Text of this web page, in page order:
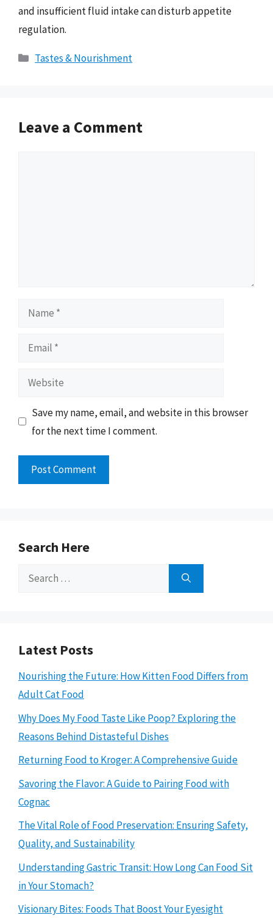
and insufficient fluid intake can disturb appetite
regulation.
Categories
Tastes & Nourishment
Leave a Comment
Name
Email
Website
Save my name, email, and website in this browser
for the next time I comment.
Search Here
Search
Latest Posts
Nourishing the Future: How Kitten Food Differs from
Adult Cat Food
Why Does My Food Taste Like Poop? Exploring the
Reasons Behind Distasteful Dishes
Returning Food to Kroger: A Comprehensive Guide
Savoring the Flavor: A Guide to Pairing Food with
Cognac
The Vital Role of Food Preservation: Ensuring Safety,
Quality, and Sustainability
Understanding Gastric Transit: How Long Can Food Sit
in Your Stomach?
Visionary Bites: Foods That Boost Your Eyesight